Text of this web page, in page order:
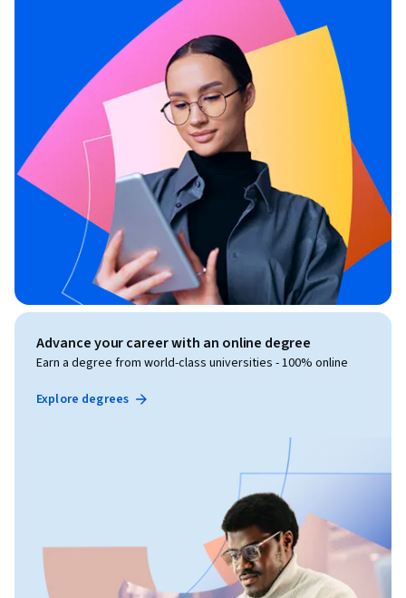
Advance your career with an online degree
Earn a degree from world-class universities - 100% online
Explore degrees